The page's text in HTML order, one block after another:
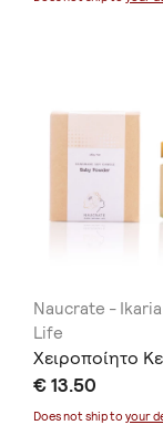
Naucrate -
Life
Χειροποίητο
€ 13.50
Does not ship to your